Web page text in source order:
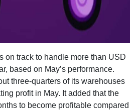
on track to handle more than USD
based on May’s performance.
three-quarters of its warehouses
profit in May. It added that the
to become profitable compared